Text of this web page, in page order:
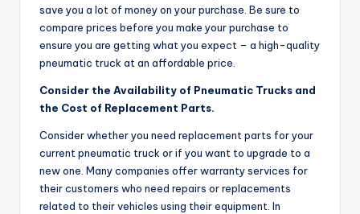
save you a lot of money on your purchase. Be sure to
compare prices before you make your purchase to
ensure you are getting what you expect – a high-quality
pneumatic truck at an affordable price.
Consider the Availability of Pneumatic Trucks and
the Cost of Replacement Parts.
Consider whether you need replacement parts for your
current pneumatic truck or if you want to upgrade to a
new one. Many companies offer warranty services for
their customers who need repairs or replacements
related to their vehicles using their equipment. In